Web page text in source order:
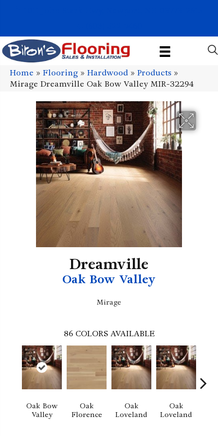
Home » Flooring » Hardwood » Products »
Mirage Dreamville Oak Bow Valley MIR-32294
Dreamville
Oak Bow Valley
Mirage
86 COLORS AVAILABLE
Oak Bow
Valley
Oak
Florence
Oak
Loveland
Oak
Loveland